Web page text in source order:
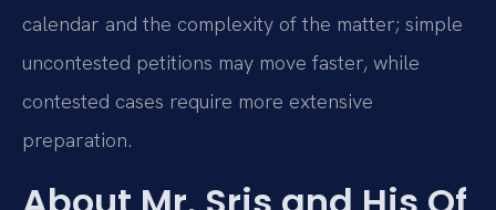
calendar and the complexity of the matter; simple
uncontested petitions may move faster, while
contested cases require more extensive
preparation.